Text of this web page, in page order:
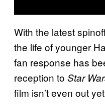
With the latest
the life of younger
fan response has
reception to Star
film isn’t even out